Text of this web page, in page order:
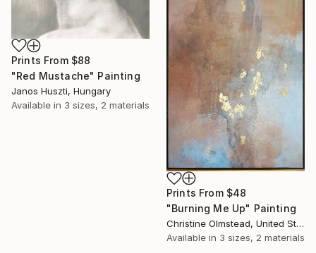
Prints From $88
"Red Mustache" Painting
Janos Huszti, Hungary
Available in 3 sizes, 2 materials
Prints From $48
"Burning Me Up" Painting
Christine Olmstead, United States
Available in 3 sizes, 2 materials